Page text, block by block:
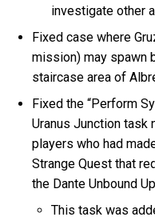
investigate other
Fixed case where
mission) may spawn
staircase area of
Fixed the “Perform
Uranus Junction task
players who had
Strange Quest that
the Dante Unbound
This task was